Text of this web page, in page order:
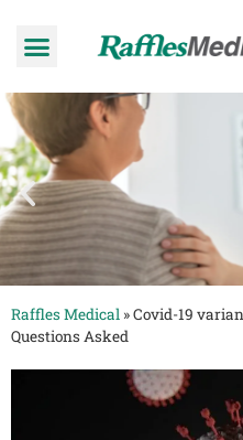
Raffles Medical »Covid-19
Questions Asked